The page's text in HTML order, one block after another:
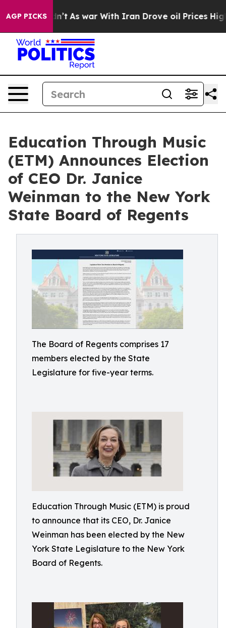
AGP PICKS
Didn’t As war With Iran Drove oil Prices Higher,
Education Through Music
(ETM) Announces Election
of CEO Dr. Janice
Weinman to the New York
State Board of Regents
The Board of Regents comprises 17
members elected by the State
Legislature for five-year terms.
Education Through Music (ETM) is proud
to announce that its CEO, Dr. Janice
Weinman has been elected by the New
York State Legislature to the New York
Board of Regents.